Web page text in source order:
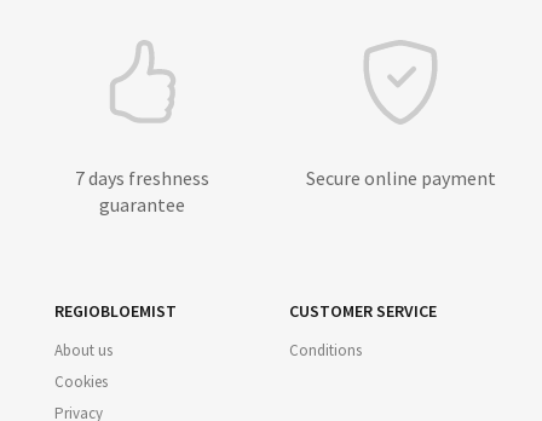
7 days freshness
guarantee
Secure online payment
REGIOBLOEMIST
About us
Cookies
Privacy
CUSTOMER SERVICE
Conditions